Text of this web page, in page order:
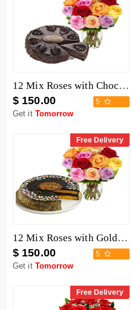
12 Mix Roses with Chocolate Mousse Cake
$ 150.00 5
Get it Tomorrow
Free Delivery
12 Mix Roses with Golden Fudge Cake
$ 150.00 5
Get it Tomorrow
Free Delivery